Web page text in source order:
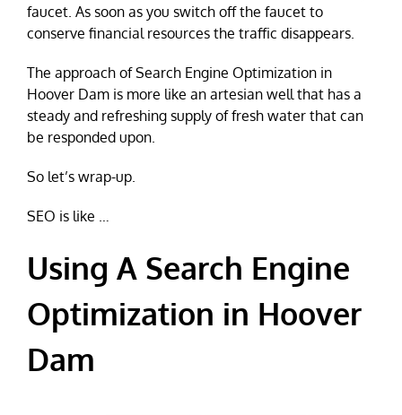
faucet. As soon as you switch off the faucet to
conserve financial resources the traffic disappears.
The approach of Search Engine Optimization in
Hoover Dam is more like an artesian well that has a
steady and refreshing supply of fresh water that can
be responded upon.
So let’s wrap-up.
SEO is like …
Using A Search Engine
Optimization in Hoover
Dam